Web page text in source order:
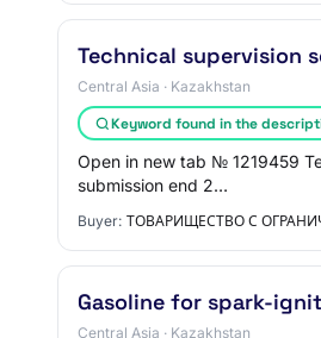
Technical supervision
Central Asia · Kazakhstan
Keyword found in the
Open in new tab № 1219459
submission end 2…
Buyer: ТОВАРИЩЕСТВО С
Gasoline for spark-
Central Asia · Kazakhstan